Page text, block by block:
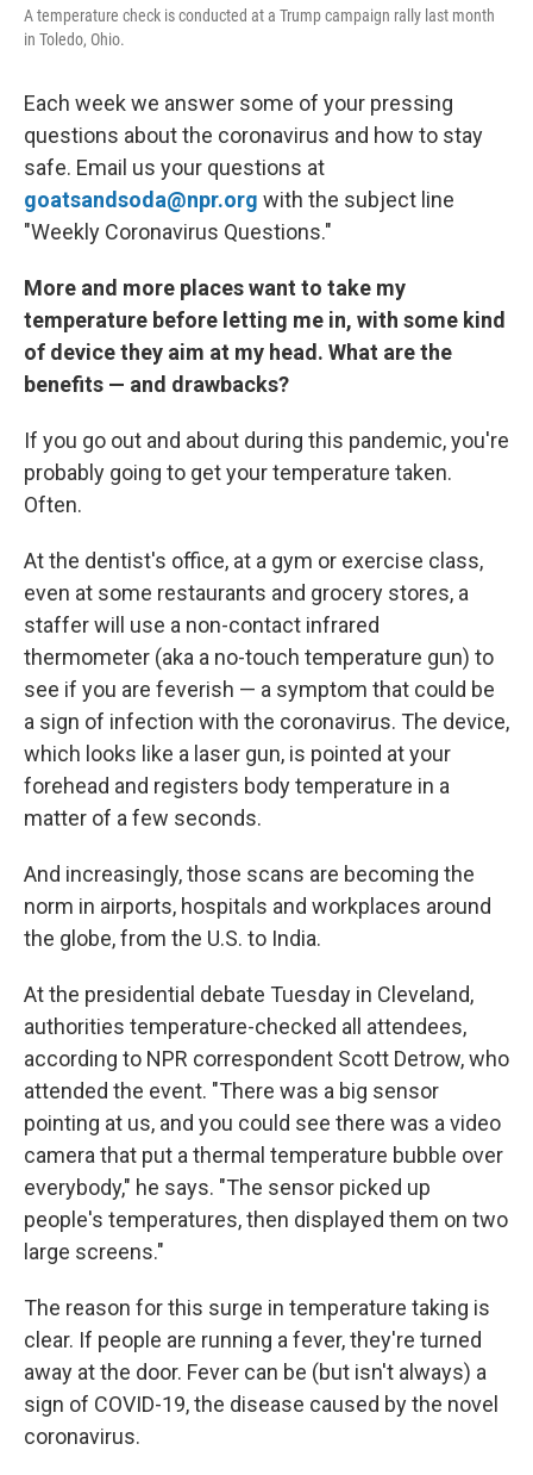
A temperature check is conducted at a Trump campaign rally last month
in Toledo, Ohio.
Each week we answer some of your pressing
questions about the coronavirus and how to stay
safe. Email us your questions at
goatsandsoda@npr.org with the subject line
"Weekly Coronavirus Questions."
More and more places want to take my
temperature before letting me in, with some kind
of device they aim at my head. What are the
benefits — and drawbacks?
If you go out and about during this pandemic, you're
probably going to get your temperature taken.
Often.
At the dentist's office, at a gym or exercise class,
even at some restaurants and grocery stores, a
staffer will use a non-contact infrared
thermometer (aka a no-touch temperature gun) to
see if you are feverish — a symptom that could be
a sign of infection with the coronavirus. The device,
which looks like a laser gun, is pointed at your
forehead and registers body temperature in a
matter of a few seconds.
And increasingly, those scans are becoming the
norm in airports, hospitals and workplaces around
the globe, from the U.S. to India.
At the presidential debate Tuesday in Cleveland,
authorities temperature-checked all attendees,
according to NPR correspondent Scott Detrow, who
attended the event. "There was a big sensor
pointing at us, and you could see there was a video
camera that put a thermal temperature bubble over
everybody," he says. "The sensor picked up
people's temperatures, then displayed them on two
large screens."
The reason for this surge in temperature taking is
clear. If people are running a fever, they're turned
away at the door. Fever can be (but isn't always) a
sign of COVID-19, the disease caused by the novel
coronavirus.